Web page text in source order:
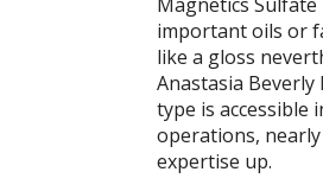
important oils or
like a gloss
Anastasia Beverly
type is accessible
operations,
expertise up.